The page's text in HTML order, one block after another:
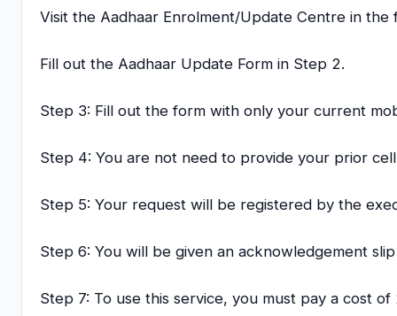
Visit the Aadhaar Enrolment/Update Centre in the
Fill out the Aadhaar Update Form in Step 2.
Step 3: Fill out the form with only your current
Step 4: You are not need to provide your prior
Step 5: Your request will be registered by the
Step 6: You will be given an acknowledgement
Step 7: To use this service, you must pay a cost of